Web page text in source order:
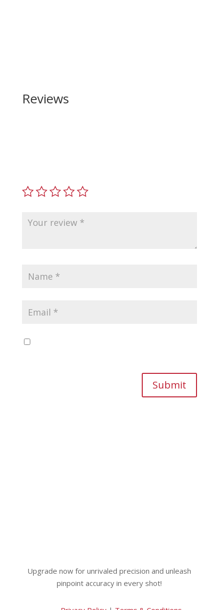
Reviews
Submit
Upgrade now for unrivaled precision and unleash
pinpoint accuracy in every shot!